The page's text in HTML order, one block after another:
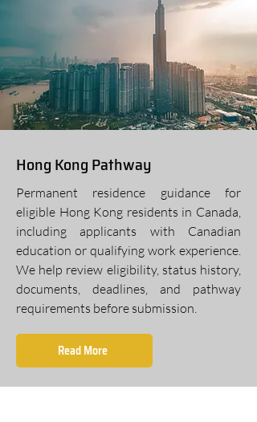
Hong Kong Pathway
Permanent residence guidance for
eligible Hong Kong residents in Canada,
including applicants with Canadian
education or qualifying work experience.
We help review eligibility, status history,
documents, deadlines, and pathway
requirements before submission.
Read More